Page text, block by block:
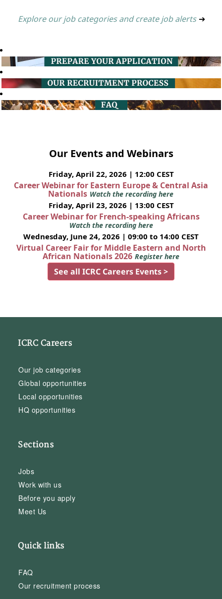
Explore our job categories and create job alerts ➔
Our Events and Webinars
Friday, April 22, 2026 | 12:00 CEST
Career Webinar for Eastern Europe & Central Asia
Nationals Watch the recording here
Friday, April 23, 2026 | 13:00 CEST
Career Webinar for French-speaking Africans
Watch the recording here
Wednesday, June 24, 2026 | 09:00 to 14:00 CEST
Virtual Career Fair for Middle Eastern and North
African Nationals 2026 Register here
See all ICRC Careers Events >
ICRC Careers
Our job categories
Global opportunities
Local opportunities
HQ opportunities
Sections
Jobs
Work with us
Before you apply
Meet Us
Quick links
FAQ
Our recruitment process